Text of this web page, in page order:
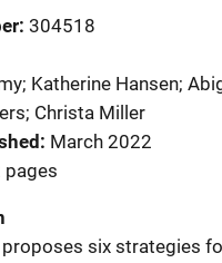
304518
Katherine Hansen;
Christa Miller
March 2022
pages
six strategies